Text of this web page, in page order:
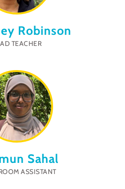
Robinson
TEACHER
Sahal
ASSISTANT